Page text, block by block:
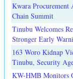
Kwara
Chain Summit
Tinubu Welcomes
Stronger Early
163 Woro Kidnap
Tinubu, Security
KW-HMB Monitors